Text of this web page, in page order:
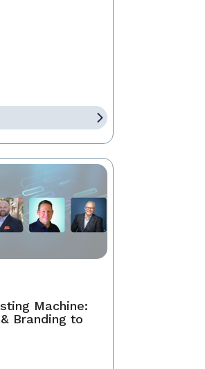
Machine:
Branding to